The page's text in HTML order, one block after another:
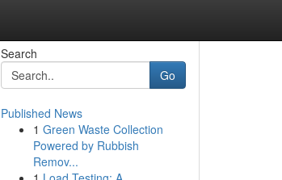
Search
Go
Published News
1 Green Waste Collection
Powered by Rubbish
Remov...